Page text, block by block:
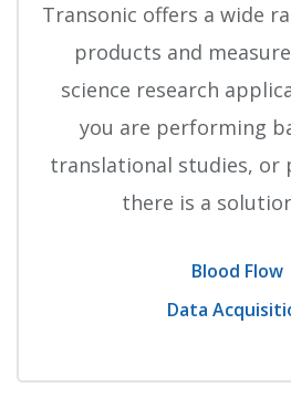
Transonic offers a wide
products and
science research
you are performing
translational studies, or
there is a
Blood Flow
Data